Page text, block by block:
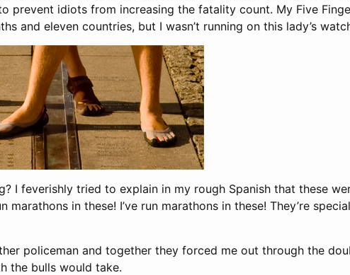
prevent idiots from increasing the fatality count. My Five
and eleven countries, but I wasn’t running on this lady’s
I feverishly tried to explain in my rough Spanish that these
marathons in these! I’ve run marathons in these! They’re
policeman and together they forced me out through the
the bulls would take.